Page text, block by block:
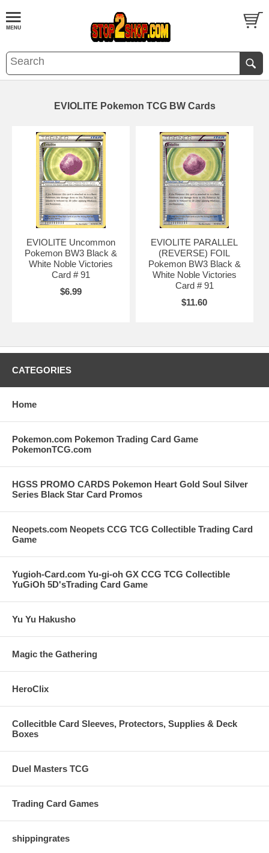
EVIOLITE Pokemon TCG BW Cards
EVIOLITE Uncommon
Pokemon BW3 Black &
White Noble Victories
Card # 91
$6.99
EVIOLITE PARALLEL
(REVERSE) FOIL
Pokemon BW3 Black &
White Noble Victories
Card # 91
$11.60
CATEGORIES
Home
Pokemon.com Pokemon Trading Card Game
PokemonTCG.com
HGSS PROMO CARDS Pokemon Heart Gold Soul Silver
Series Black Star Card Promos
Neopets.com Neopets CCG TCG Collectible Trading Card
Game
Yugioh-Card.com Yu-gi-oh GX CCG TCG Collectible
YuGiOh 5D'sTrading Card Game
Yu Yu Hakusho
Magic the Gathering
HeroClix
Collecitble Card Sleeves, Protectors, Supplies & Deck
Boxes
Duel Masters TCG
Trading Card Games
shippingrates